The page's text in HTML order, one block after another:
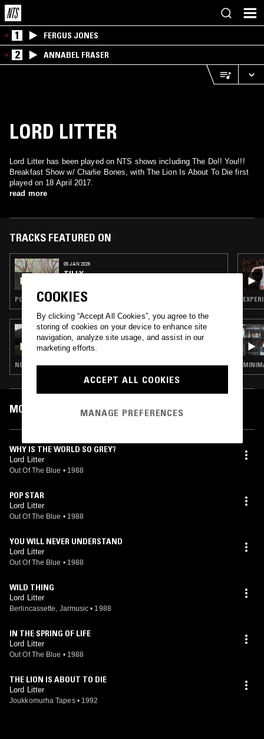
1 FERGUS JONES
2 ANNABEL FRASER
LORD LITTER
Lord Litter has been played on NTS shows including The Do!! You!!!
Breakfast Show w/ Charlie Bones, with The Lion Is About To Die first
played on 18 April 2017.
read more
TRACKS FEATURED ON
05 JAN 2026
TILLY
POST PUNK · SYNTH POP · NEW WAVE
15 SEP 2025
TILLY
NEW WAVE · POST PUNK
MOST PLAYED TRACKS
WHY IS THE WORLD SO GREY?
Lord Litter
Out Of The Blue • 1988
POP STAR
Lord Litter
Out Of The Blue • 1988
YOU WILL NEVER UNDERSTAND
Lord Litter
Out Of The Blue • 1988
WILD THING
Lord Litter
Berlincassette, Jarmusic • 1988
IN THE SPRING OF LIFE
Lord Litter
Out Of The Blue • 1988
THE LION IS ABOUT TO DIE
Lord Litter
Joukkomurha Tapes • 1992
COOKIES
By clicking “Accept All Cookies”, you agree to the
storing of cookies on your device to enhance site
navigation, analyze site usage, and assist in our
marketing efforts.
ACCEPT ALL COOKIES
MANAGE PREFERENCES